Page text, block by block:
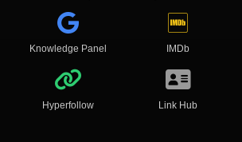
Knowledge Panel IMDb
Hyperfollow Link Hub